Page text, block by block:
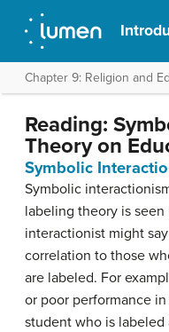
Chapter 9: Religion and
Reading:
Theory on
Symbolic
Symbolic
labeling theory is
interactionist might
correlation to those
are labeled. For
or poor performance
student who is labeled